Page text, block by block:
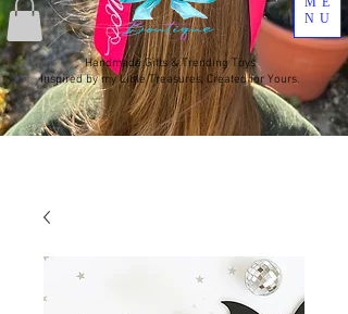
Handmade Gifts & Trending Toys
Inspired by my Little Treasures, Created for Yours.
NU